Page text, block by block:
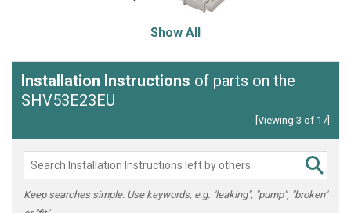
Show All
Installation Instructions of parts on the
SHV53E23EU
[Viewing 3 of 17]
Keep searches simple. Use keywords, e.g. "leaking", "pump", "broken"